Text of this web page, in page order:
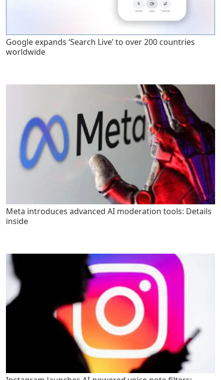
Google expands ‘Search Live’ to over 200 countries
worldwide
Meta introduces advanced AI moderation tools: Details
inside